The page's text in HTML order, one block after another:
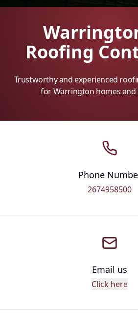
Roofing
Trustworthy and experienced
for Warrington homes and
Phone
2674958500
Email us
Click here